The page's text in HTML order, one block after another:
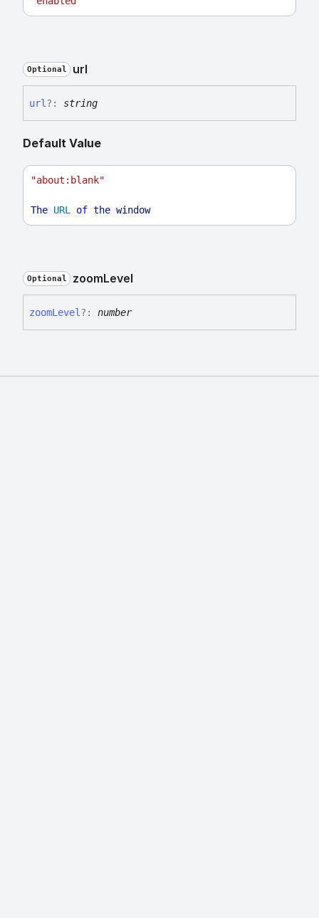
Optional url
url?: string
Default Value
"about:blank"
The URL of the window
Optional zoomLevel
zoomLevel ?: number